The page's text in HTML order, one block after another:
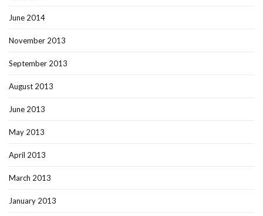
June 2014
November 2013
September 2013
August 2013
June 2013
May 2013
April 2013
March 2013
January 2013